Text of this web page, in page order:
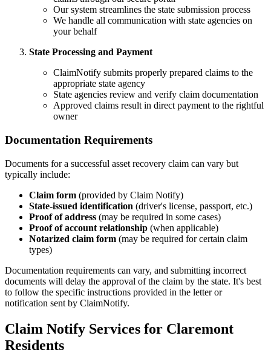
Our system streamlines the state submission process
We handle all communication with state agencies on
your behalf
State Processing and Payment
ClaimNotify submits properly prepared claims to the
appropriate state agency
State agencies review and verify claim documentation
Approved claims result in direct payment to the rightful
owner
Documentation Requirements
Documents for a successful asset recovery claim can vary but
typically include:
Claim form (provided by Claim Notify)
State-issued identification (driver's license, passport, etc.)
Proof of address (may be required in some cases)
Proof of account relationship (when applicable)
Notarized claim form (may be required for certain claim
types)
Documentation requirements can vary, and submitting incorrect
documents will delay the approval of the claim by the state. It's best
to follow the specific instructions provided in the letter or
notification sent by ClaimNotify.
Claim Notify Services for Claremont
Residents